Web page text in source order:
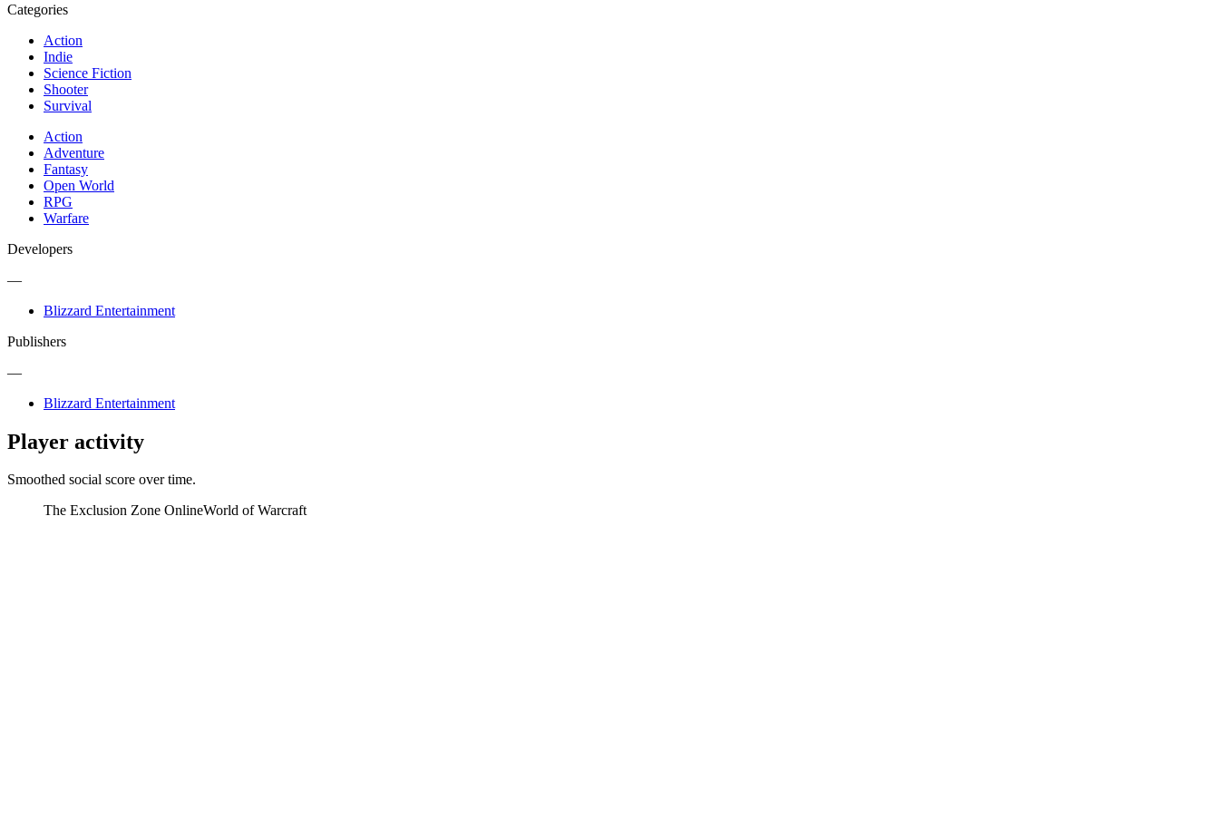
Categories
Action
Indie
Science Fiction
Shooter
Survival
Action
Adventure
Fantasy
Open World
RPG
Warfare
Developers
—
Blizzard Entertainment
Publishers
—
Blizzard Entertainment
Player activity
Smoothed social score over time.
The Exclusion Zone OnlineWorld of Warcraft